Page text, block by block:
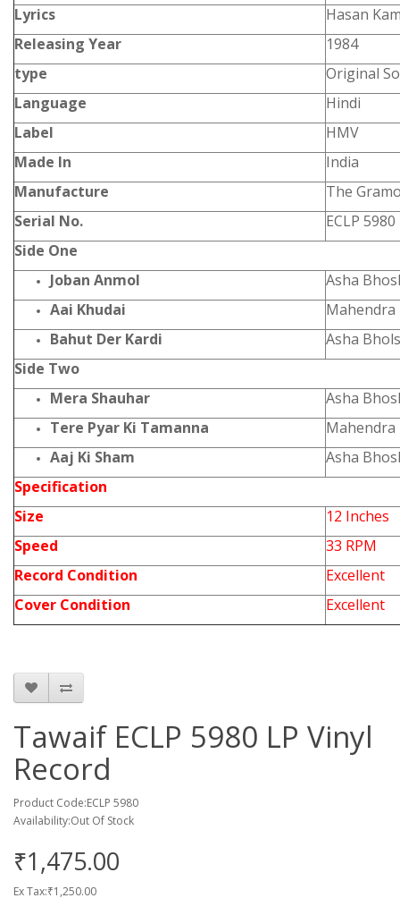
Lyrics
Hasan
Releasing Year
1984
type
Original
Language
Hindi
Label
HMV
Made In
India
Manufacture
The
Serial No.
ECLP 5980
Side One
Joban Anmol
Asha
Aai Khudai
Mahendra
Bahut Der Kardi
Asha
Side Two
Mera Shauhar
Asha
Tere Pyar Ki Tamanna
Mahendra
Aaj Ki Sham
Asha
Specification
Size
12 Inches
Speed
33 RPM
Record Condition
Excellent
Cover Condition
Excellent
Tawaif ECLP 5980 LP Vinyl
Record
Product Code:ECLP 5980
Availability:Out Of Stock
₹1,475.00
Ex Tax:₹1,250.00